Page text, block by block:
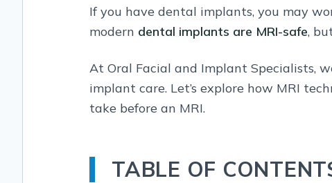
If you have dental implants, you may
modern dental implants are MRI-safe,
At Oral Facial and Implant Specialists,
implant care. Let’s explore how MRI
take before an MRI.
TABLE OF